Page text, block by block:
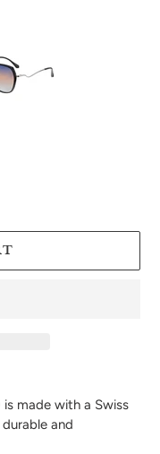
is made with a Swiss
and